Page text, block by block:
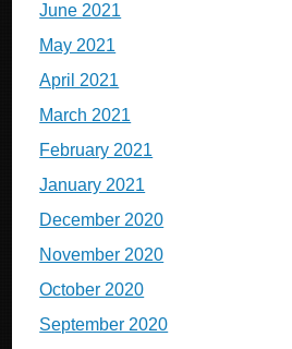
June 2021
May 2021
April 2021
March 2021
February 2021
January 2021
December 2020
November 2020
October 2020
September 2020